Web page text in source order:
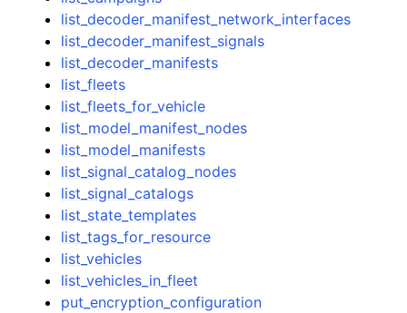
list_decoder_manifest_network_interfaces
list_decoder_manifest_signals
list_decoder_manifests
list_fleets
list_fleets_for_vehicle
list_model_manifest_nodes
list_model_manifests
list_signal_catalog_nodes
list_signal_catalogs
list_state_templates
list_tags_for_resource
list_vehicles
list_vehicles_in_fleet
put_encryption_configuration